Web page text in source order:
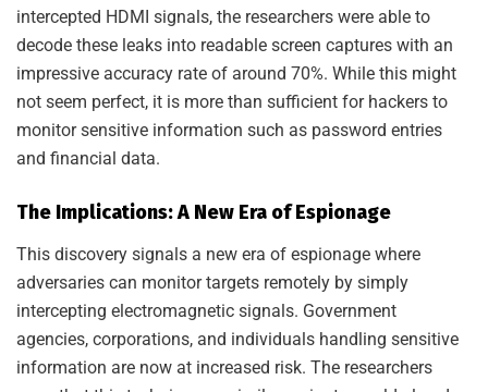
intercepted HDMI signals, the researchers were able to
decode these leaks into readable screen captures with an
impressive accuracy rate of around 70%. While this might
not seem perfect, it is more than sufficient for hackers to
monitor sensitive information such as password entries
and financial data.
The Implications: A New Era of Espionage
This discovery signals a new era of espionage where
adversaries can monitor targets remotely by simply
intercepting electromagnetic signals. Government
agencies, corporations, and individuals handling sensitive
information are now at increased risk. The researchers